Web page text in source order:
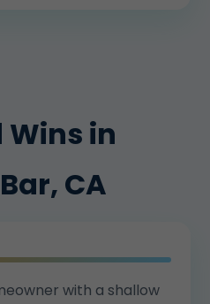
in
CA
with a shallow